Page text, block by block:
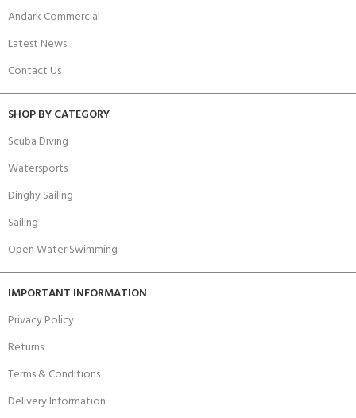
Andark Commercial
Latest News
Contact Us
SHOP BY CATEGORY
Scuba Diving
Watersports
Dinghy Sailing
Sailing
Open Water Swimming
IMPORTANT INFORMATION
Privacy Policy
Returns
Terms & Conditions
Delivery Information